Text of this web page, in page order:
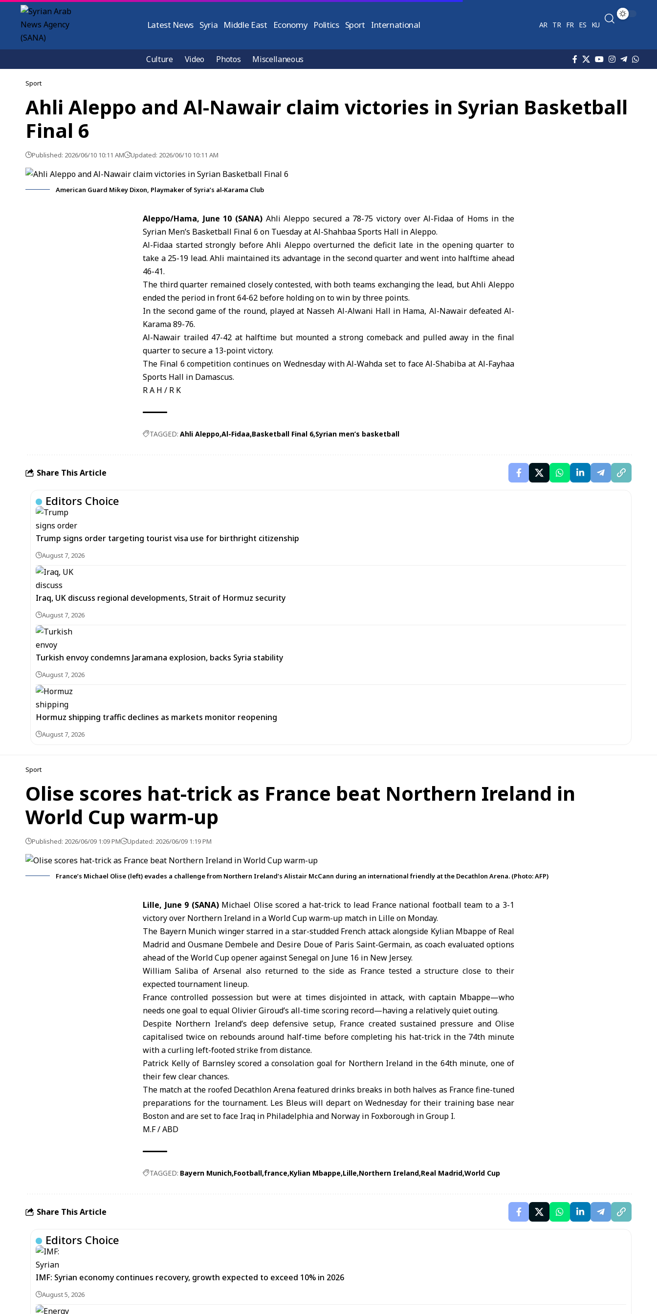
Latest News Syria Middle East Economy Politics Sport International AR TR FR ES KU
Culture Video Photos Miscellaneous
Sport
Ahli Aleppo and Al-Nawair claim victories in Syrian Basketball
Final 6
Published: 2026/06/10 10:11 AM Updated: 2026/06/10 10:11 AM
American Guard Mikey Dixon, Playmaker of Syria’s al‑Karama Club
Aleppo/Hama, June 10 (SANA) Ahli Aleppo secured a 78-75 victory over Al-Fidaa of Homs in the
Syrian Men’s Basketball Final 6 on Tuesday at Al-Shahbaa Sports Hall in Aleppo.
Al-Fidaa started strongly before Ahli Aleppo overturned the deficit late in the opening quarter to
take a 25-19 lead. Ahli maintained its advantage in the second quarter and went into halftime ahead
46-41.
The third quarter remained closely contested, with both teams exchanging the lead, butAhli Aleppo
ended the period in front 64-62 before holding on to win by three points.
In the second game of the round, played at Nasseh Al-Alwani Hall in Hama, Al-Nawair defeated Al-
Karama 89-76.
Al-Nawair trailed 47-42 at halftime but mounted a strong comeback and pulled away in the final
quarter to secure a 13-point victory.
The Final 6 competition continues on Wednesday with Al-Wahda set to face Al-Shabiba at Al-Fayhaa
Sports Hall in Damascus.
R A H / R K
TAGGED: Ahli Aleppo Al-Fidaa Basketball Final 6 Syrian men’s basketball
Share This Article
Editors Choice
Trump signs order targeting tourist visa use for birthright citizenship
August 7, 2026
Iraq, UK discuss regional developments, Strait of Hormuz security
August 7, 2026
Turkish envoy condemns Jaramana explosion, backs Syria stability
August 7, 2026
Hormuz shipping traffic declines as markets monitor reopening
August 7, 2026
Sport
Olise scores hat-trick as France beat Northern Ireland in
World Cup warm-up
Published: 2026/06/09 1:09 PM Updated: 2026/06/09 1:19 PM
France’s Michael Olise (left) evades a challenge from Northern Ireland’s Alistair McCann during an international friendly at the Decathlon Arena. (Photo: AFP)
Lille, June 9 (SANA) Michael Olisescored a hat-trick to lead Francenational football team to a 3-1
victory over Northern Ireland in a World Cup warm-up match in Lille on Monday.
The Bayern Munich winger starred in a star-studded French attack alongside Kylian Mbappe of Real
Madrid and Ousmane Dembele and Desire Doue of Paris Saint-Germain, as coach evaluated options
ahead of the World Cup opener against Senegal on June 16 in New Jersey.
William Saliba of Arsenal also returned to the side as France tested a structure close to their
expected tournament lineup.
France controlled possession but were at times disjointed in attack, with captain Mbappe—who
needs one goal to equal Olivier Giroud’s all-time scoring record—having a relatively quiet outing.
Despite Northern Ireland’s deep defensive setup, France created sustained pressure and Olise
capitalised twice on rebounds around half-time before completing his hat-trick in the 74th minute
with a curling left-footed strike from distance.
Patrick Kelly of Barnsley scored a consolation goal for Northern Ireland in the 64th minute, one of
their few clear chances.
The match at the roofed Decathlon Arena featured drinks breaks in both halves as France fine-tuned
preparations for the tournament. Les Bleus will depart on Wednesday for their training base near
Boston and are set to face Iraq in Philadelphia and Norway in Foxborough in Group I.
M.F / ABD
TAGGED: Bayern Munich Football france Kylian Mbappe Lille Northern Ireland Real Madrid World Cup
Share This Article
Editors Choice
IMF: Syrian economy continues recovery, growth expected to exceed 10% in 2026
August 5, 2026